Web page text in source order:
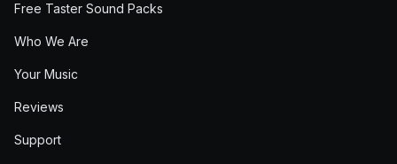
Free Taster Sound Packs
Who We Are
Your Music
Reviews
Support